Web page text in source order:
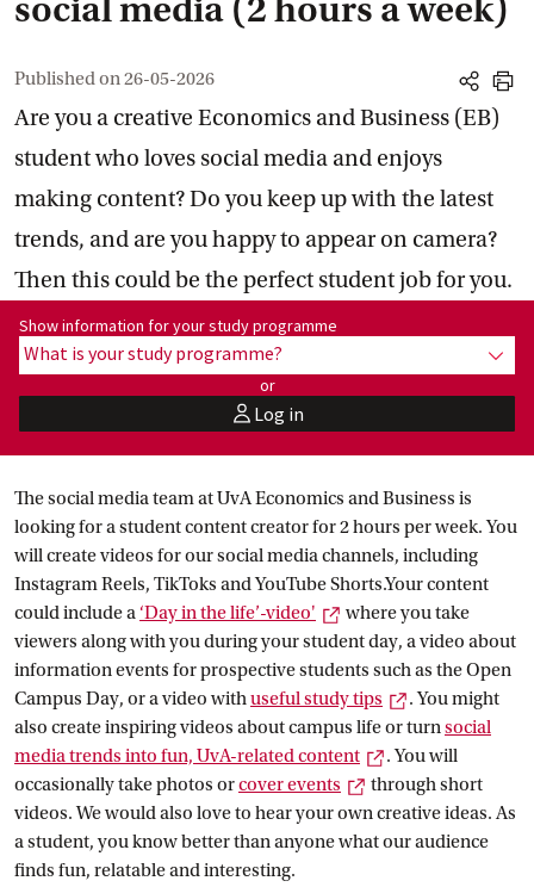
social media (2 hours a week)
Published on26-05-2026
share
print
Are you a creative Economics and Business (EB)
student who loves social media and enjoys
making content? Do you keep up with the latest
trends, and are you happy to appear on camera?
Then this could be the perfect student job for you.
Show information for programme:
Show information for your study programme
What is your study programme?
or
userLog in
The social media team at UvA Economics and Business is
looking for a student content creator for 2 hours per week. You
will create videos for our social media channels, including
Instagram Reels, TikToks and YouTube Shorts.Your content
could include a ‘Day in the life’-video' External link
where you take
viewers along with you during your student day, a video about
information events for prospective students such as the Open
Campus Day, or a video withuseful study tips External link
. You might
also create inspiring videos about campus life or turnsocial
media trends into fun, UvA-related content External link
. You will
occasionally take photos orcover events External link
through short
videos. We would also love to hear your own creative ideas. As
a student, you know better than anyone what our audience
finds fun, relatable and interesting.